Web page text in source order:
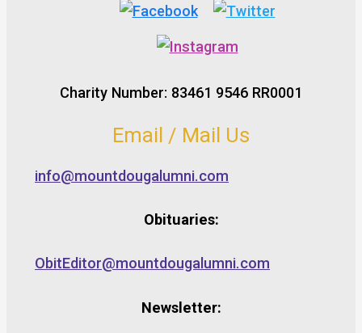
Charity Number: 83461 9546 RR0001
Email / Mail Us
info@mountdougalumni.com
Obituaries:
ObitEditor@mountdougalumni.com
Newsletter: